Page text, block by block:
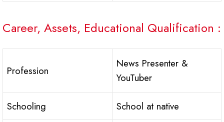
Career, Assets, Educational Qualification :
Profession
News Presenter &
YouTuber
Schooling
School at native